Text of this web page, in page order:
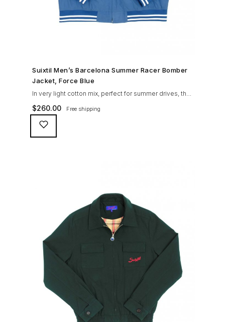
SHOP NOW →
Suixtil Men’s Barcelona Summer Racer Bomber
Jacket, Force Blue
In very light cotton mix, perfect for summer drives, the
Suixtil Barcelona enjoys the following features: Cotton-
mix jersey with grey 100% cotton lining. Discreet and
convenient sunglasses pocket on the jacket front 2
inside pockets YKK zipper, with Suixtil puller “Never
$260.00 Free shipping